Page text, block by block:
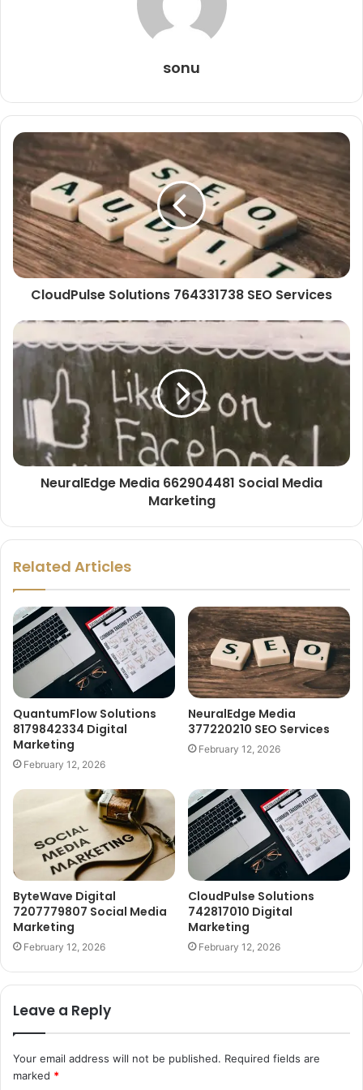
sonu
CloudPulse Solutions 764331738 SEO Services
NeuralEdge Media 662904481 Social Media
Marketing
Related Articles
QuantumFlow Solutions
8179842334 Digital
Marketing
February 12, 2026
NeuralEdge Media
377220210 SEO Services
February 12, 2026
ByteWave Digital
7207779807 Social Media
Marketing
February 12, 2026
CloudPulse Solutions
742817010 Digital
Marketing
February 12, 2026
Leave a Reply
Your email address will not be published. Required fields are
marked *